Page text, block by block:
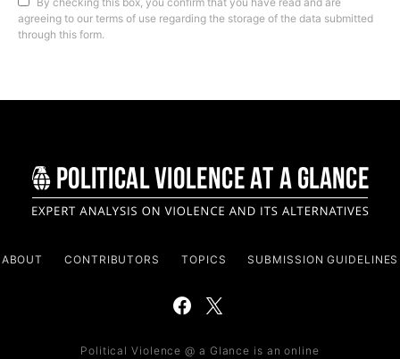
agreeing to our terms of use regarding the storage of the data submitted
through this form.
ABOUT CONTRIBUTORS TOPICS SUBMISSION GUIDELINES
Political Violence @ a Glance is an online